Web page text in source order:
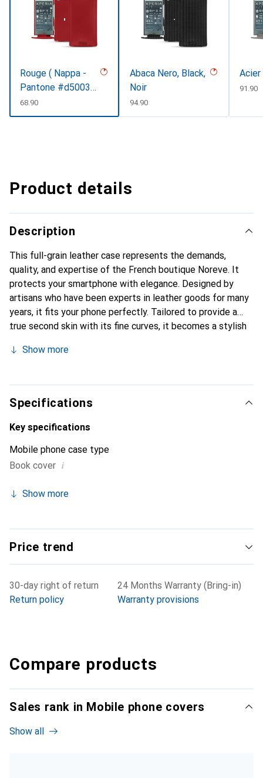
Rouge ( Nappa -
Pantone #d50032
)CHF
68.90
Abaca Nero, Black,
Noir
CHF
94.90
CHF
91.90
Product details
Description
This full-grain leather case represents the demands,
quality, and expertise of the French boutique Noreve. It
protects your smartphone with elegance. Designed by
artisans who have been experts in leather goods for many
years, it fits your phone perfectly. Tailored to provide a
true second skin with its fine curves, it becomes a stylish
Internationally recognized for its high-quality products,
clientele.
Show more
Specifications
Key specifications
Mobile phone case type
Book cover i
Show more
Price trend
30-day right of return
Return policy
24 Months Warranty (Bring-in)
Warranty provisions
Compare products
Sales rank in Mobile phone covers
Show all